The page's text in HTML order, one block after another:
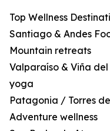
Top Wellness
Santiago & Andes
Mountain retreats
Valparaíso & Viña
yoga
Patagonia / Torres
Adventure wellness